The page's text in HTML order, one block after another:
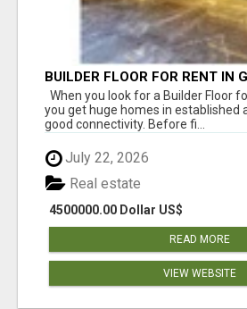
BUILDER FLOOR FOR RENT IN
INDEPENDENT LIVING OPTIONS
When you look for a Builder Floor
you get huge homes in established
good connectivity. Before fi...
July 22, 2026
4500000.00 Dollar US$
Real estate
READ MORE
VIEW WEBSITE